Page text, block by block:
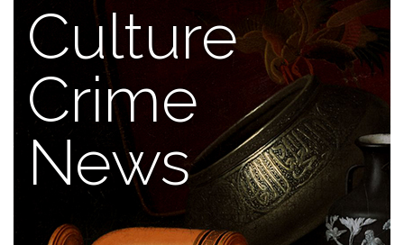
Culture
Crime
News